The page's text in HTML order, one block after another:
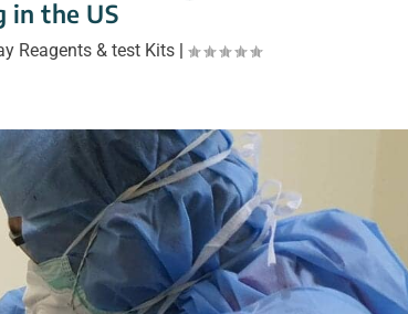
in the US
Reagents & test Kits |